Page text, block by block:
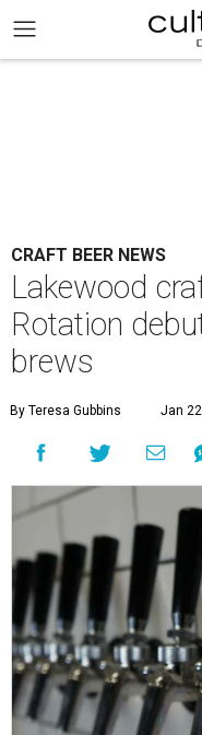
CRAFT BEER NEWS
Lakewood
Rotation
brews
By Teresa Gubbins Jan